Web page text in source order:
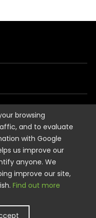
LLC. All rights Reserved.
browsing
and to evaluate
with Google
us improve our
anyone. We
improve our site,
Find out more